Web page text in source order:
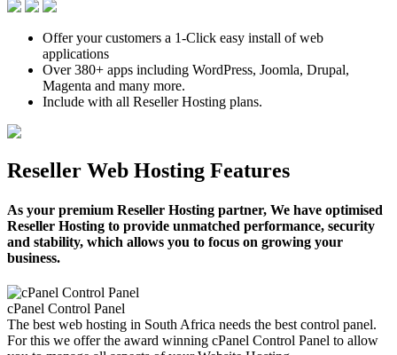
Offer your customers a 1-Click easy install of web
applications
Over 380+ apps including WordPress, Joomla, Drupal,
Magenta and many more.
Include with all Reseller Hosting plans.
Reseller Web Hosting Features
As your premium Reseller Hosting partner, We have optimised
Reseller Hosting to provide unmatched performance, security
and stability, which allows you to focus on growing your
business.
cPanel Control Panel
The best web hosting in South Africa needs the best control panel.
For this we offer the award winning cPanel Control Panel to allow